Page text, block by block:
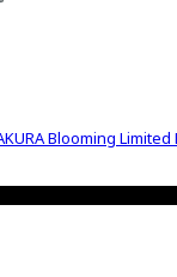
Blooming Limited